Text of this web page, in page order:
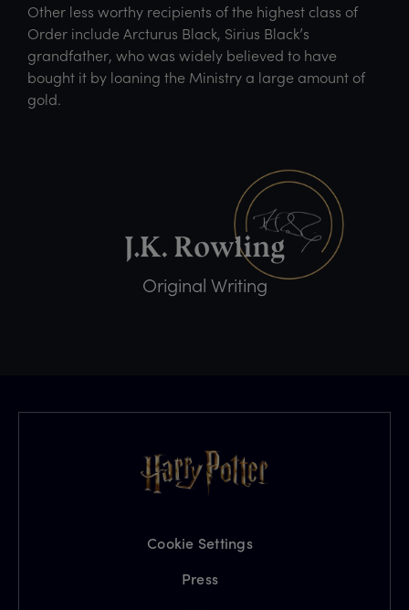
Other less worthy recipients of the highest class of
Order include Arcturus Black, Sirius Black’s
grandfather, who was widely believed to have
bought it by loaning the Ministry a large amount of
gold.
Original Writing
Cookie Settings
Press